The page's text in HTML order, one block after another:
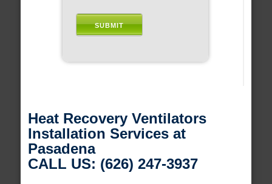
Heat Recovery Ventilators
Installation Services at
Pasadena
CALL US: (626) 247-3937